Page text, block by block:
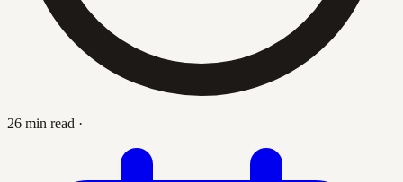
26 min read ·